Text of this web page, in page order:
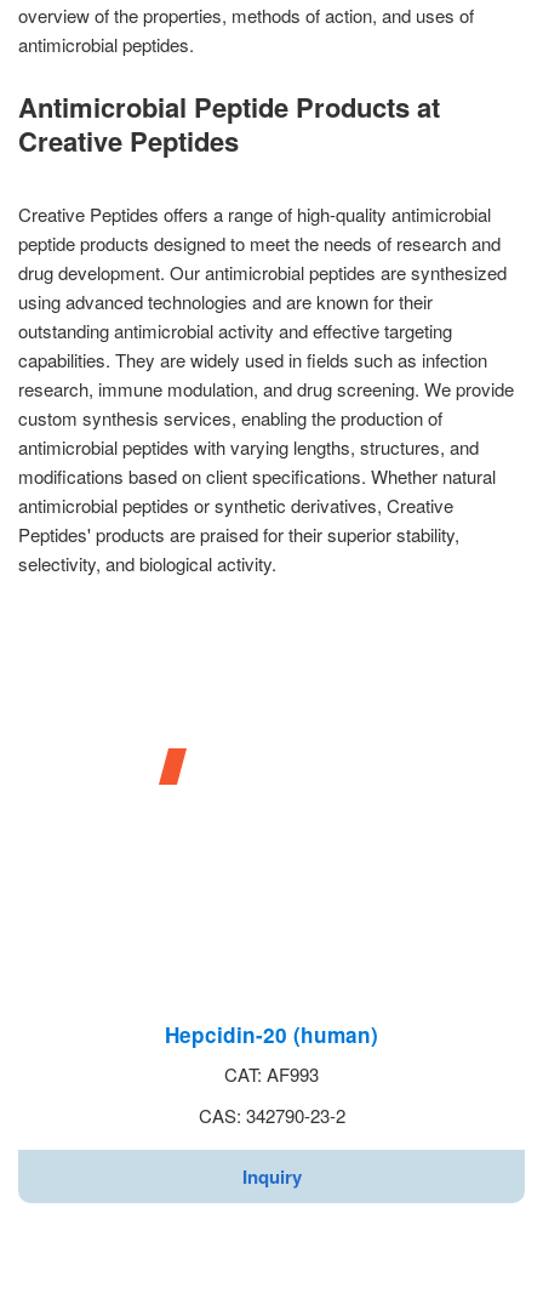
overview of the properties, methods of action, and uses of
antimicrobial peptides.
Antimicrobial Peptide Products at
Creative Peptides
Creative Peptides offers a range of high-quality antimicrobial
peptide products designed to meet the needs of research and
drug development. Our antimicrobial peptides are synthesized
using advanced technologies and are known for their
outstanding antimicrobial activity and effective targeting
capabilities. They are widely used in fields such as infection
research, immune modulation, and drug screening. We provide
custom synthesis services, enabling the production of
antimicrobial peptides with varying lengths, structures, and
modifications based on client specifications. Whether natural
antimicrobial peptides or synthetic derivatives, Creative
Peptides' products are praised for their superior stability,
selectivity, and biological activity.
Hepcidin-20 (human)
CAT: AF993
CAS: 342790-23-2
Inquiry